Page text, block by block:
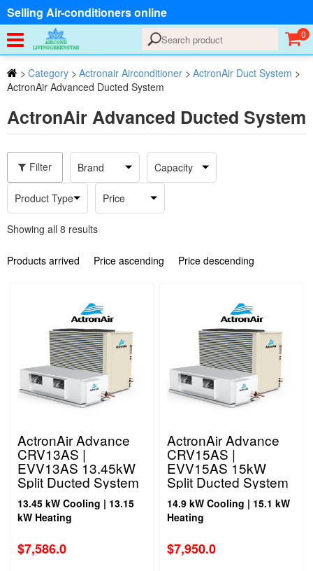
Selling Air-conditioners online
0
> Category > Actronair Airconditioner > ActronAir Duct System >
ActronAir Advanced Ducted System
ActronAir Advanced Ducted System
Filter Brand Capacity
Product Type Price
Showing all 8 results
Products arrived Price ascending Price descending
ActronAir Advance
CRV13AS |
EVV13AS 13.45kW
Split Ducted System
1 Phase
13.45 kW Cooling | 13.15
kW Heating
$7,586.0
ActronAir Advance
CRV15AS |
EVV15AS 15kW
Split Ducted System
1 Phase
14.9 kW Cooling | 15.1 kW
Heating
$7,950.0